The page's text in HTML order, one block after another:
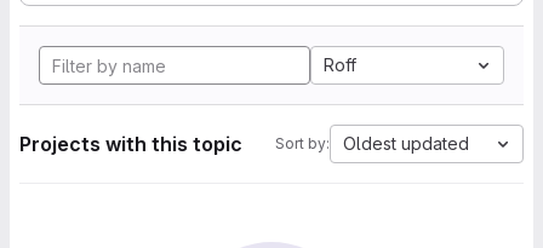
Roff
Projects with this topic Sort by: Oldest updated